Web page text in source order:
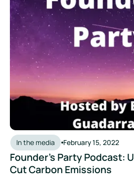
In the media February 15, 2022
Founder’s Party Podcast:
Cut Carbon Emissions